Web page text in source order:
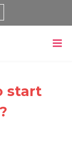
start